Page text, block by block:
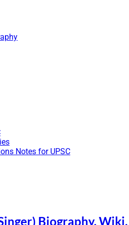
Notes for UPSC
Biography,